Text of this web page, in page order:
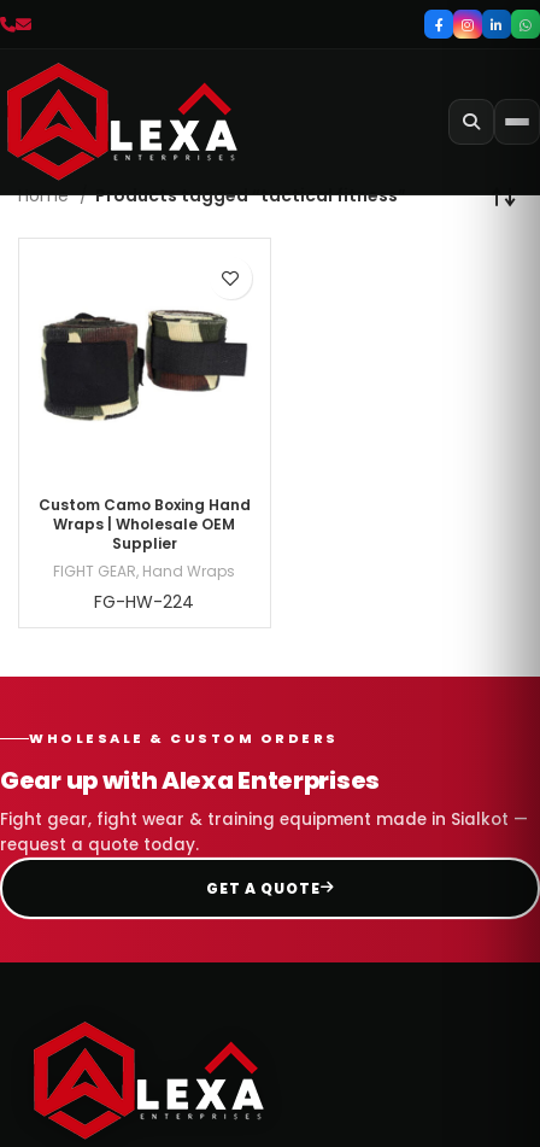
Home Products tagged “tactical fitness”
Custom Camo Boxing Hand
Wraps | Wholesale OEM
Supplier
FIGHT GEAR, Hand Wraps
FG-HW-224
WHOLESALE & CUSTOM ORDERS
Gear up with Alexa Enterprises
Fight gear, fight wear & training equipment made in Sialkot —
request a quote today.
GET A QUOTE